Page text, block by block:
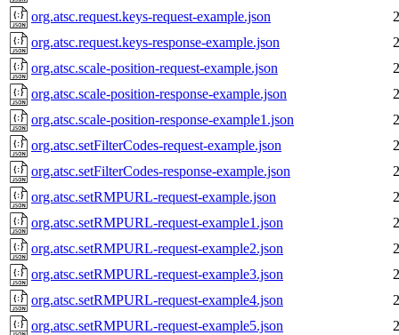
org.atsc.request.keys-request-example.json
org.atsc.request.keys-response-example.json
org.atsc.scale-position-request-example.json
org.atsc.scale-position-response-example.json
org.atsc.scale-position-response-example1.json
org.atsc.setFilterCodes-request-example.json
org.atsc.setFilterCodes-response-example.json
org.atsc.setRMPURL-request-example.json
org.atsc.setRMPURL-request-example1.json
org.atsc.setRMPURL-request-example2.json
org.atsc.setRMPURL-request-example3.json
org.atsc.setRMPURL-request-example4.json
org.atsc.setRMPURL-request-example5.json